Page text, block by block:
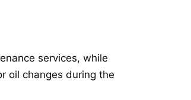
services, while
oil changes during the